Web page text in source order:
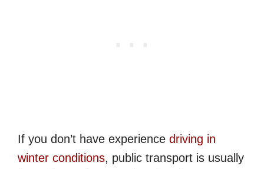
If you don’t have experience driving in
winter conditions, public transport is usually